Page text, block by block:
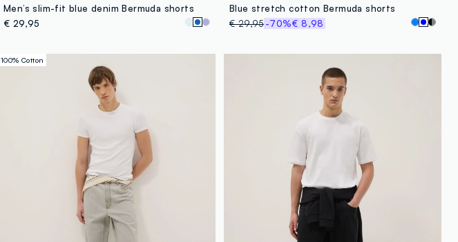
Men’s slim-fit blue denim Bermuda shorts
€ 29,95
Blue stretch cotton Bermuda shorts
€ 29,95-70%€ 8,98
100% Cotton